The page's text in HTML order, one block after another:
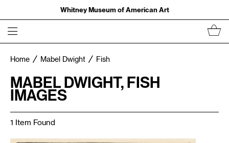
Whitney Museum of American Art
Home Mabel Dwight Fish
MABEL DWIGHT, FISH
IMAGES
1 Item Found